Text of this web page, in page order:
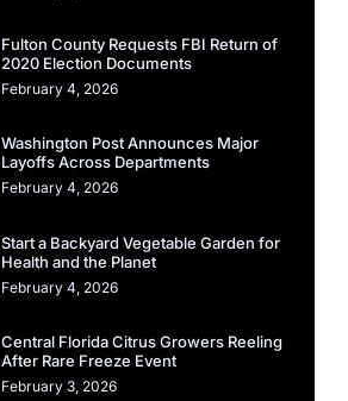
Fulton County Requests FBI Return of
2020 Election Documents
February 4, 2026
Washington Post Announces Major
Layoffs Across Departments
February 4, 2026
Start a Backyard Vegetable Garden for
Health and the Planet
February 4, 2026
Central Florida Citrus Growers Reeling
After Rare Freeze Event
February 3, 2026